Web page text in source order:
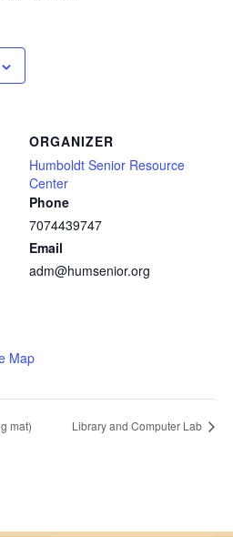
Map
ORGANIZER
Humboldt Senior Resource
Center
Phone
7074439747
Email
adm@humsenior.org
mat) Library and Computer Lab